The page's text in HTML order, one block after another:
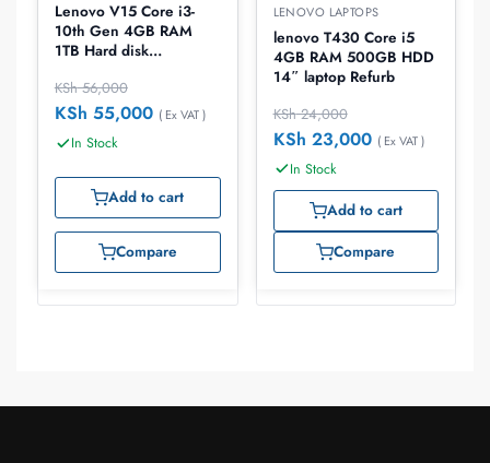
Lenovo V15 Core i3-
10th Gen 4GB RAM
1TB Hard disk
KSh56,000
KSh 55,000 ( Ex VAT )
In Stock
Add to cart
Compare
LENOVO LAPTOPS
lenovo T430 Core i5
4GB RAM 500GB HDD
14″ laptop Refurb
KSh24,000
KSh 23,000 ( Ex VAT )
In Stock
Add to cart
Compare